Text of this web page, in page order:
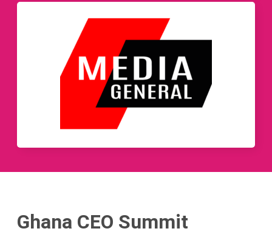
Ghana CEO Summit